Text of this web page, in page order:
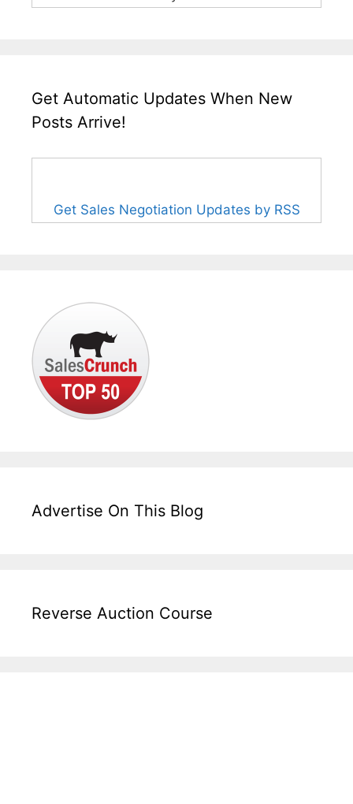
Get Automatic Updates When New
Posts Arrive!
Get Sales Negotiation Updates by RSS
Advertise On This Blog
Reverse Auction Course